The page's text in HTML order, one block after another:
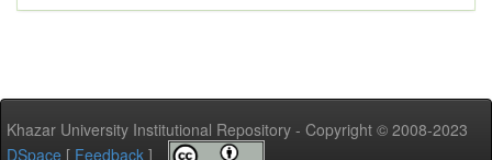
Khazar University Institutional Repository - Copyright © 2008-2023
DSpace [ Feedback ]